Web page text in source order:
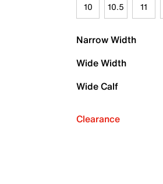
10 10.5 11
Narrow Width
Wide Width
Wide Calf
Clearance